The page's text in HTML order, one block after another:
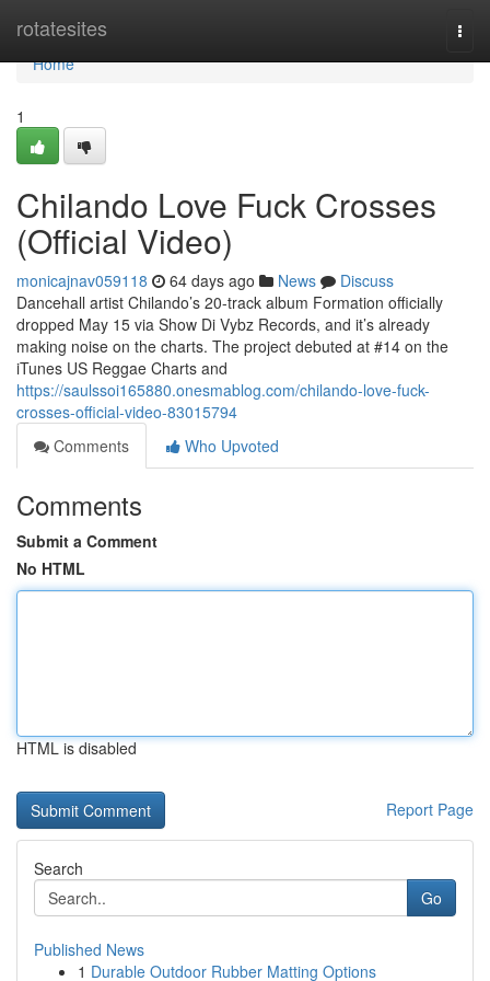
rotatesites
Home
Home
1
Chilando Love Fuck Crosses
(Official Video)
monicajnav059118 64 days ago News
Discuss
Dancehall artist Chilando’s 20-track album Formation officially
dropped May 15 via Show Di Vybz Records, and it’s already
making noise on the charts. The project debuted at #14 on the
iTunes US Reggae Charts and
https://saulssoi165880.onesmablog.com/chilando-love-fuck-
crosses-official-video-83015794
Comments
Who Upvoted
Comments
Submit a Comment
No HTML
HTML is disabled
Report Page
Search
Go
Published News
1 Durable Outdoor Rubber Matting Options